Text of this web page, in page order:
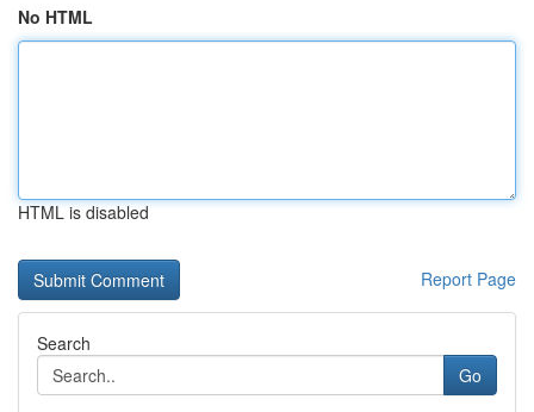
No HTML
HTML is disabled
Report Page
Search
Go